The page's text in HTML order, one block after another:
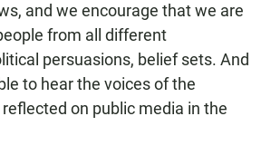
and we encourage that we are
from all different
persuasions, belief sets. And
to hear the voices of the
on public media in the